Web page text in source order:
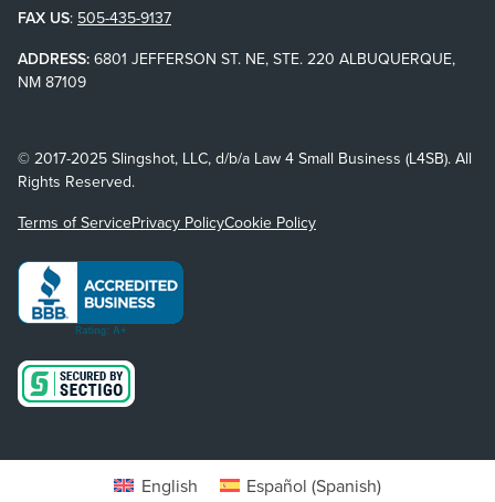
FAX US: 505-435-9137
ADDRESS: 6801 JEFFERSON ST. NE, STE. 220 ALBUQUERQUE,
NM 87109
© 2017-2025 Slingshot, LLC, d/b/a Law 4 Small Business (L4SB). All
Rights Reserved.
Terms of ServicePrivacy PolicyCookie Policy
English Español (Spanish)